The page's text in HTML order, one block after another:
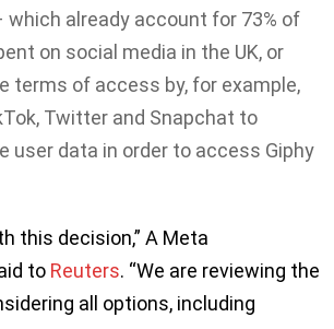
which already account for 73% of
on social media in the UK, or
terms of access by, for example,
Twitter and Snapchat to
user data in order to access Giphy
this decision,” A Meta
to Reuters. “We are reviewing the
all options, including